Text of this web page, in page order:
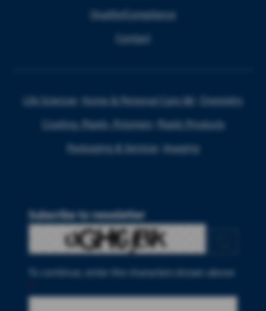
Quality/Compliance
Contact
Life Sciences Home & Personal Care I&I Chemistry
Coating, Plastic, Polymers Plastic Products
Packaging & Services Imaging
Subscribe to newsletter
To continue, enter the characters shown above